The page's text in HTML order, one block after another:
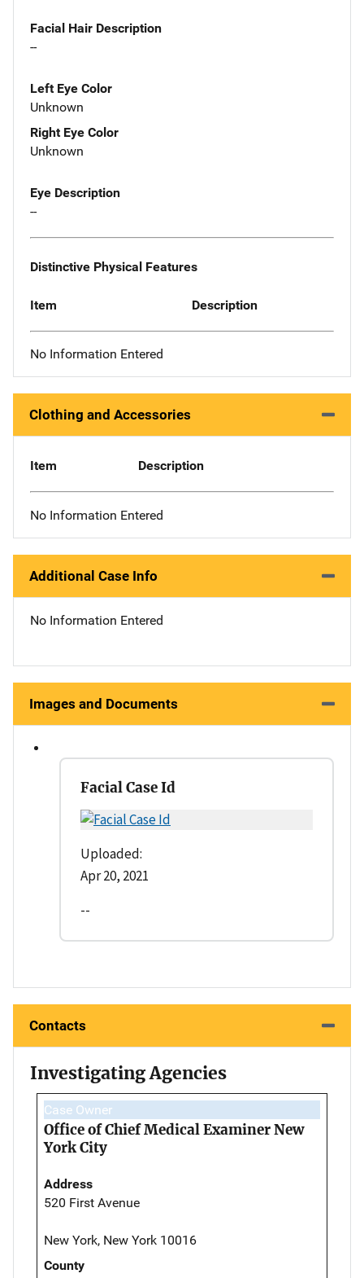
Facial Hair Description
--
Left Eye Color
Unknown
Right Eye Color
Unknown
Eye Description
--
Distinctive Physical Features
Item Description
No Information Entered
Clothing and Accessories
Item Description
No Information Entered
Additional Case Info
No Information Entered
Images and Documents
Facial Case Id
Uploaded:
Apr 20, 2021
--
Contacts
Investigating Agencies
Case Owner
Office of Chief Medical Examiner New
York City
Address
520 First Avenue
New York, New York 10016
County